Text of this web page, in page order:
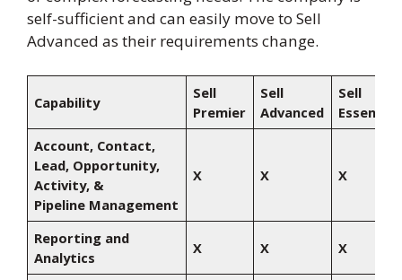
self-sufficient and can easily move to Sell
Advanced as their requirements change.
Capability
Sell
Premier
Sell
Advanced
Sell
Account, Contact,
Lead, Opportunity,
Activity, &
Pipeline Management
X X X
Reporting and
Analytics
X X X